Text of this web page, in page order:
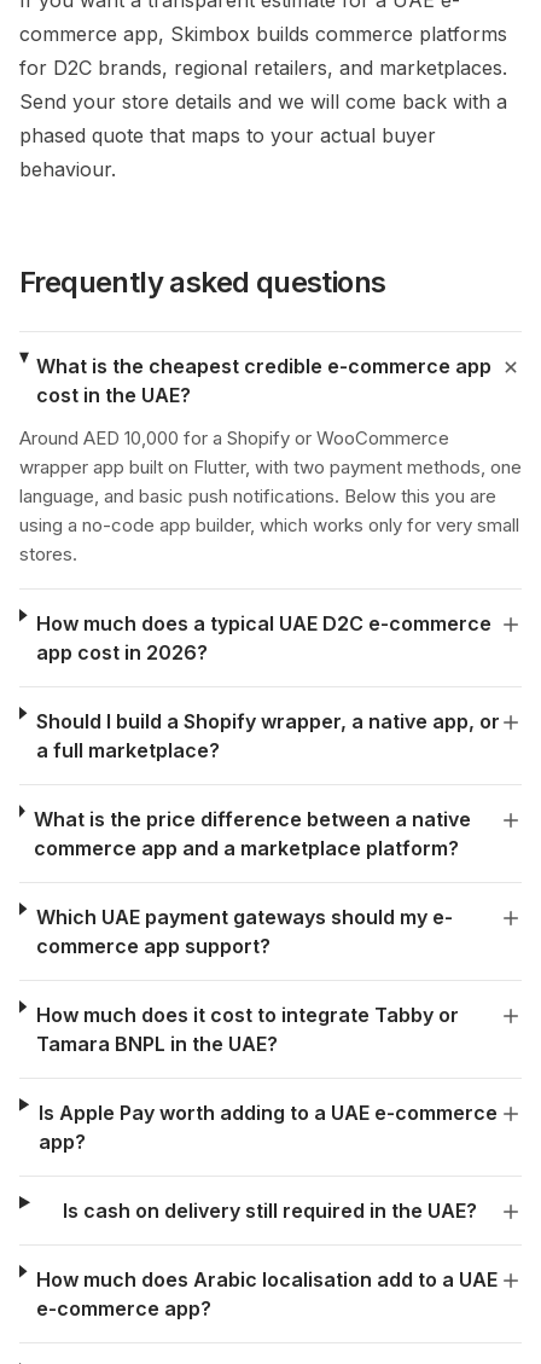
commerce app, Skimbox builds commerce platforms
for D2C brands, regional retailers, and marketplaces.
Send your store details and we will come back with a
phased quote that maps to your actual buyer
behaviour.
Frequently asked questions
What is the cheapest credible e-commerce app
cost in the UAE?
Around AED 10,000 for a Shopify or WooCommerce
wrapper app built on Flutter, with two payment methods, one
language, and basic push notifications. Below this you are
using a no-code app builder, which works only for very small
stores.
How much does a typical UAE D2C e-commerce
app cost in 2026?
Should I build a Shopify wrapper, a native app, or
a full marketplace?
What is the price difference between a native
commerce app and a marketplace platform?
Which UAE payment gateways should my e-
commerce app support?
How much does it cost to integrate Tabby or
Tamara BNPL in the UAE?
Is Apple Pay worth adding to a UAE e-commerce
app?
Is cash on delivery still required in the UAE?
How much does Arabic localisation add to a UAE
e-commerce app?